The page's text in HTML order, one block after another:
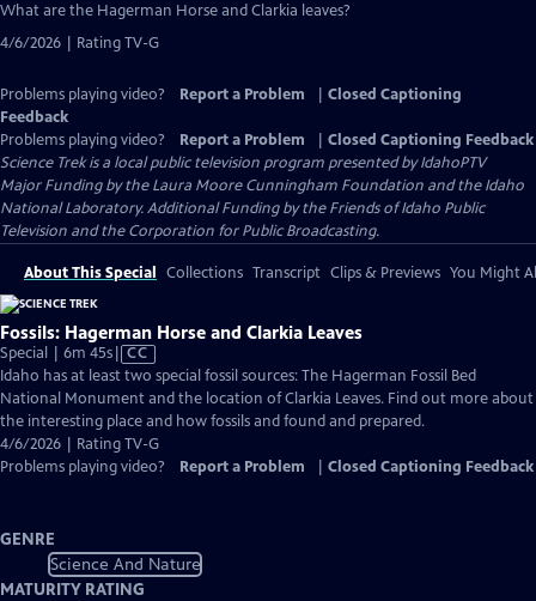
Closed
Captions
What are the Hagerman Horse and Clarkia leaves?
4/6/2026 | Rating TV-G
Problems playing video? Report a Problem
Closed Captioning
Feedback
Problems playing video?
Report a Problem
Closed Captioning Feedback
Science Trekis a local public television program presented byIdahoPTV
Major Funding by the Laura Moore Cunningham Foundation and the Idaho
National Laboratory. Additional Funding by the Friends of Idaho Public
Television and the Corporation for Public Broadcasting.
About This Special Collections Transcript Clips & Previews You Might
Fossils: Hagerman Horse and Clarkia Leaves
Special | 6m 45sVideo
has
Closed
Captions
CC
Idaho has at least two special fossil sources: The Hagerman Fossil Bed
National Monument and the location of Clarkia Leaves. Find out more about
the interesting place and how fossils and found and prepared.
4/6/2026 | Rating TV-G
Problems playing video?
Report a Problem Closed Captioning Feedback
GENRE
Science And Nature
MATURITY RATING